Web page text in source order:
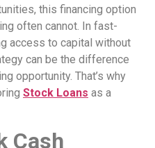
this financing option
often cannot. In fast-
access to capital without
can be the difference
opportunity. That’s why
Stock Loans as a
Cash